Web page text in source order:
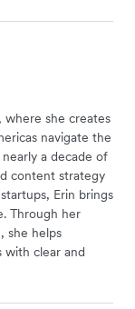
where she creates
navigate the
a decade of
content strategy
Erin brings
Through her
she helps
with clear and